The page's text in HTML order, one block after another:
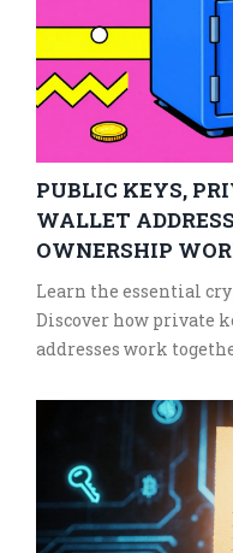
PUBLIC KEYS,
WALLET
OWNERSHIP
Learn the essential
Discover how private
addresses work